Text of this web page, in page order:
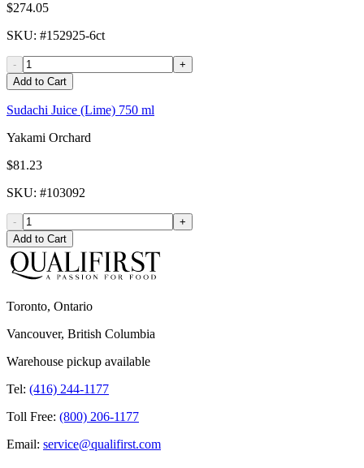
$274.05
SKU: #152925-6ct
-
+
Add to Cart
Sudachi Juice (Lime) 750 ml
Yakami Orchard
$81.23
SKU: #103092
-
+
Add to Cart
Toronto, Ontario
Vancouver, British Columbia
Warehouse pickup available
Tel: (416) 244-1177
Toll Free: (800) 206-1177
Email: service@qualifirst.com